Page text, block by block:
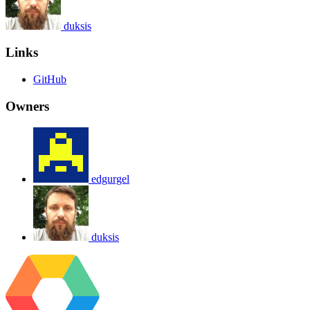
duksis
Links
GitHub
Owners
edgurgel
duksis